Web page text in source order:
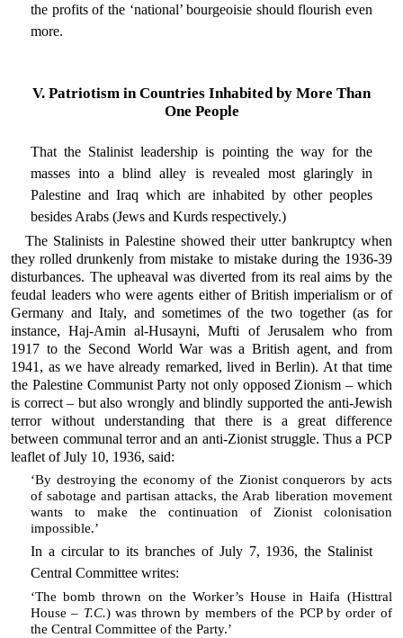
the profits of the ‘national’ bourgeoisie should flourish even
more.
V. Patriotism in Countries Inhabited by More Than
One People
That the Stalinist leadership is pointing the way for the
masses into a blind alley is revealed most glaringly in
Palestine and Iraq which are inhabited by other peoples
besides Arabs (Jews and Kurds respectively.)
The Stalinists in Palestine showed their utter bankruptcy when
they rolled drunkenly from mistake to mistake during the 1936-39
disturbances. The upheaval was diverted from its real aims by the
feudal leaders who were agents either of British imperialism or of
Germany and Italy, and sometimes of the two together (as for
instance, Haj-Amin al-Husayni, Mufti of Jerusalem who from
1917 to the Second World War was a British agent, and from
1941, as we have already remarked, lived in Berlin). At that time
the Palestine Communist Party not only opposed Zionism – which
is correct – but also wrongly and blindly supported the anti-Jewish
terror without understanding that there is a great difference
between communal terror and an anti-Zionist struggle. Thus a PCP
leaflet of July 10, 1936, said:
‘By destroying the economy of the Zionist conquerors by acts
of sabotage and partisan attacks, the Arab liberation movement
wants to make the continuation of Zionist colonisation
impossible.’
In a circular to its branches of July 7, 1936, the Stalinist
Central Committee writes:
‘The bomb thrown on the Worker’s House in Haifa (Histtral
House – T.C.) was thrown by members of the PCP by order of
the Central Committee of the Party.’